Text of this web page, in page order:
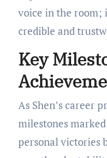
voice in the room;
credible and
Key
As Shen’s career
milestones
personal victories